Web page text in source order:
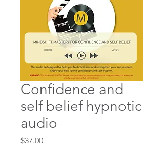
Confidence and
self belief hypnotic
audio
$37.00Price